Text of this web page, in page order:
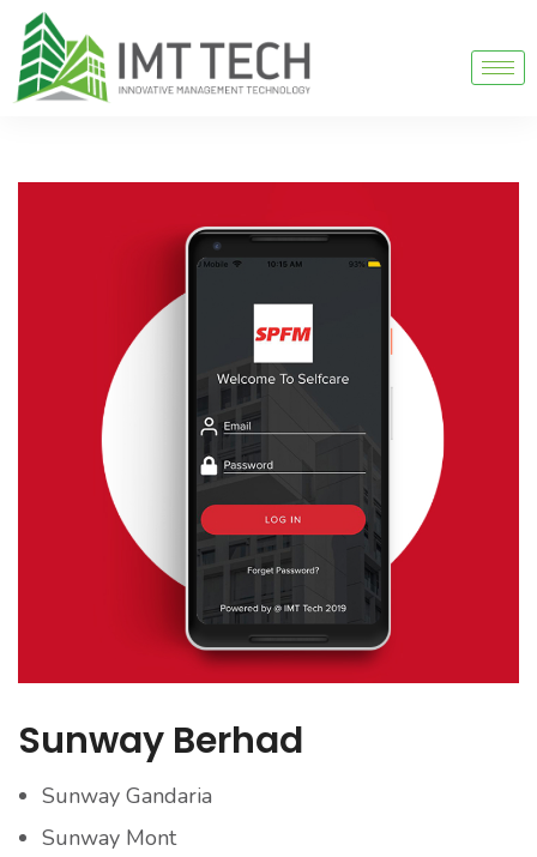
Sunway Berhad
Sunway Gandaria
Sunway Mont